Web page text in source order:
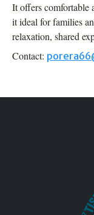
It offers comfortable
it ideal for families
relaxation, shared
Contact: